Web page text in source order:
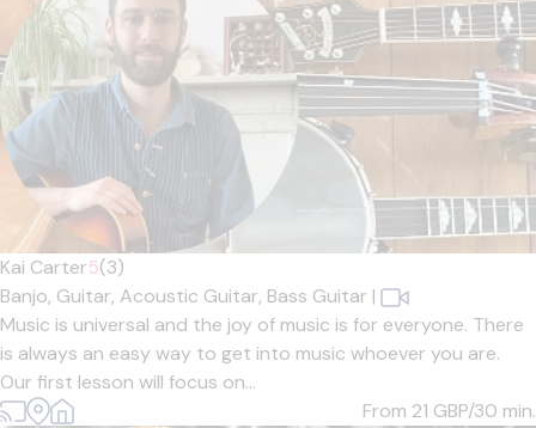
Kai Carter5(3)
Banjo, Guitar, Acoustic Guitar, Bass Guitar |
Music is universal and the joy of music is for everyone. There
is always an easy way to get into music whoever you are.
Our first lesson will focus on...
From 21 GBP/30 min.